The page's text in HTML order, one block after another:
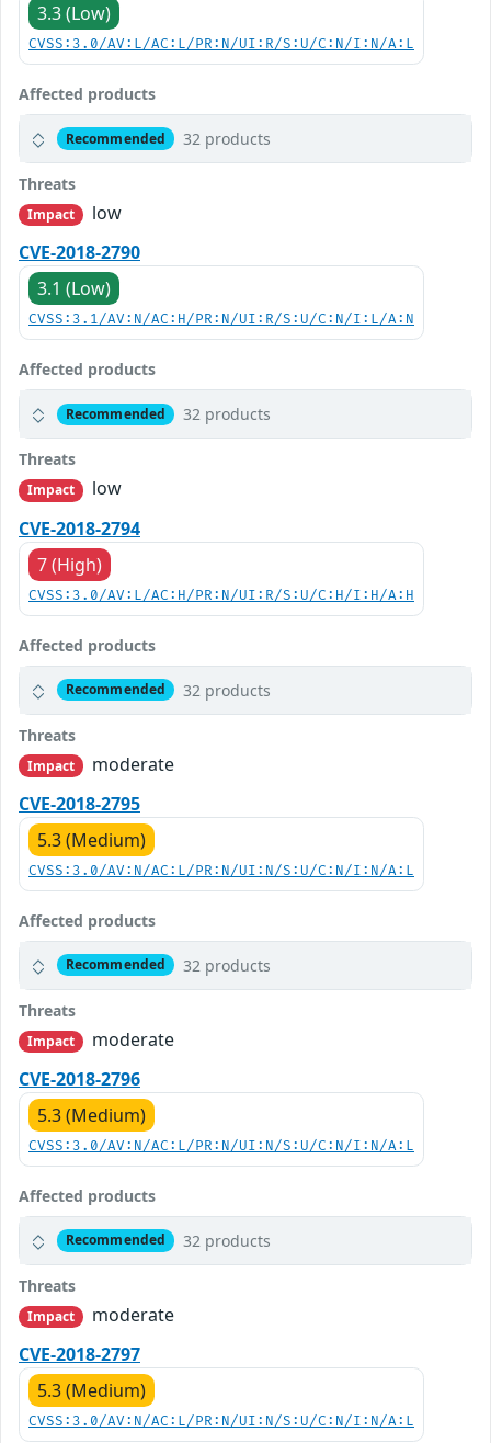
3.3 (Low)
CVSS:3.0/AV:L/AC:L/PR:N/UI:R/S:U/C:N/I:N/A:L
Affected products
Recommended 32 products
Threats
Impact
low
CVE-2018-2790
3.1 (Low)
CVSS:3.1/AV:N/AC:H/PR:N/UI:R/S:U/C:N/I:L/A:N
Affected products
Recommended 32 products
Threats
Impact
low
CVE-2018-2794
7 (High)
CVSS:3.0/AV:L/AC:H/PR:N/UI:R/S:U/C:H/I:H/A:H
Affected products
Recommended 32 products
Threats
Impact
moderate
CVE-2018-2795
5.3 (Medium)
CVSS:3.0/AV:N/AC:L/PR:N/UI:N/S:U/C:N/I:N/A:L
Affected products
Recommended 32 products
Threats
Impact
moderate
CVE-2018-2796
5.3 (Medium)
CVSS:3.0/AV:N/AC:L/PR:N/UI:N/S:U/C:N/I:N/A:L
Affected products
Recommended 32 products
Threats
Impact
moderate
CVE-2018-2797
5.3 (Medium)
CVSS:3.0/AV:N/AC:L/PR:N/UI:N/S:U/C:N/I:N/A:L